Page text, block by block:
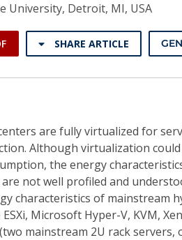
University, Detroit, MI, USA
SHARE ARTICLE
are fully virtualized for
Although virtualization
the energy
not well profiled and
characteristics of mainstream
Microsoft Hyper-V, KVM,
mainstream 2U rack servers,